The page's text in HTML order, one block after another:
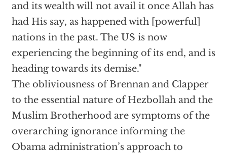
and its wealth will not avail it once Allah has
had His say, as happened with [powerful]
nations in the past. The US is now
experiencing the beginning of its end, and is
heading towards its demise."
The obliviousness of Brennan and Clapper
to the essential nature of Hezbollah and the
Muslim Brotherhood are symptoms of the
overarching ignorance informing the
Obama administration’s approach to